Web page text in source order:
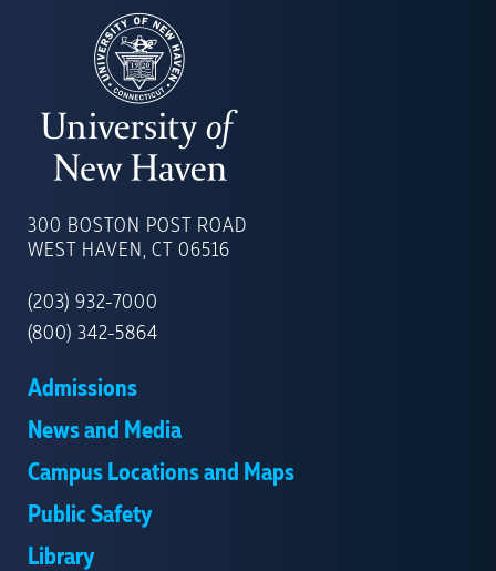
OF
NEW
300 BOSTON POST ROAD
WEST HAVEN, CT 06516
(203) 932-7000
(800) 342-5864
Admissions
News and Media
Campus Locations and Maps
Public Safety
Library